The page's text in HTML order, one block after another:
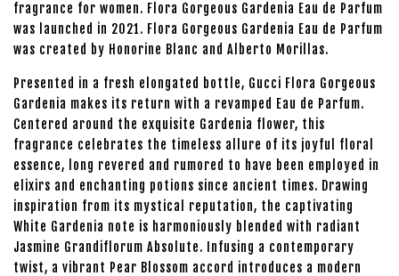
fragrance for women. Flora Gorgeous Gardenia Eau de Parfum
was launched in 2021. Flora Gorgeous Gardenia Eau de Parfum
was created by Honorine Blanc and Alberto Morillas.
Presented in a fresh elongated bottle, Gucci Flora Gorgeous
Gardenia makes its return with a revamped Eau de Parfum.
Centered around the exquisite Gardenia flower, this
fragrance celebrates the timeless allure of its joyful floral
essence, long revered and rumored to have been employed in
elixirs and enchanting potions since ancient times. Drawing
inspiration from its mystical reputation, the captivating
White Gardenia note is harmoniously blended with radiant
Jasmine Grandiflorum Absolute. Infusing a contemporary
twist, a vibrant Pear Blossom accord introduces a modern